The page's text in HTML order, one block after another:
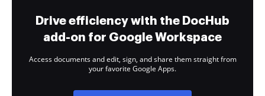
Drive efficiency with the DocHub
add-on for Google Workspace
Access documents and edit, sign, and share them straight from
your favorite Google Apps.